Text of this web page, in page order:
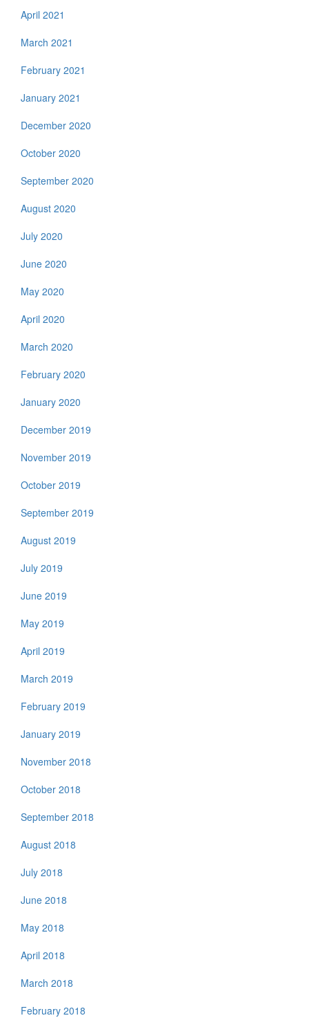
April 2021
March 2021
February 2021
January 2021
December 2020
October 2020
September 2020
August 2020
July 2020
June 2020
May 2020
April 2020
March 2020
February 2020
January 2020
December 2019
November 2019
October 2019
September 2019
August 2019
July 2019
June 2019
May 2019
April 2019
March 2019
February 2019
January 2019
November 2018
October 2018
September 2018
August 2018
July 2018
June 2018
May 2018
April 2018
March 2018
February 2018